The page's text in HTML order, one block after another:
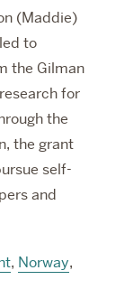
(Maddie)
to
the Gilman
for
the
the grant
self-
and
, Norway,